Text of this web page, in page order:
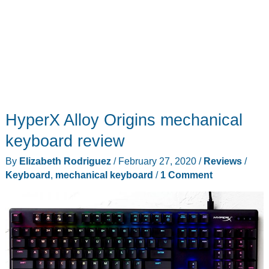
HyperX Alloy Origins mechanical
keyboard review
By Elizabeth Rodriguez / February 27, 2020 / Reviews/
Keyboard, mechanical keyboard / 1 Comment